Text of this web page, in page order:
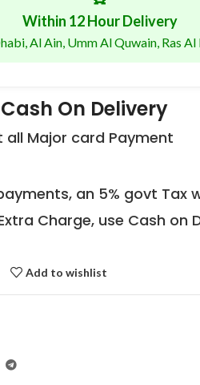
Within 12 Hour Delivery
Al Ain, Umm Al Quwain, Ras Al
On Delivery
Major card Payment
an 5% govt Tax
Charge, use Cash on
Add to wishlist